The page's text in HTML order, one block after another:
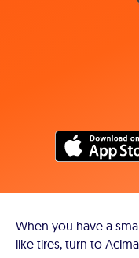
When you have a
like tires, turn to